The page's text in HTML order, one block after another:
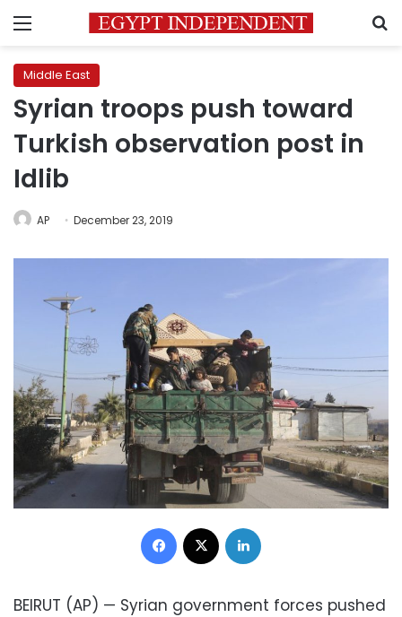
Menu
Middle East
Syrian troops push toward
Turkish observation post in
Idlib
AP December 23, 2019
Facebook
BEIRUT (AP) — Syrian government forces pushed